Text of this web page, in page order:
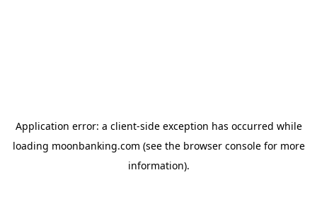
Application error: a client-side exception has occurred while
loading moonbanking.com (see the browser consolefor more
information).